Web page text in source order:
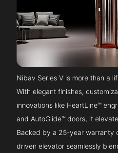
Nibav Series V is more than a
With elegant finishes,
innovations like HeartLine™
and AutoGlide™ doors, it
Backed by a 25-year warranty
driven elevator seamlessly